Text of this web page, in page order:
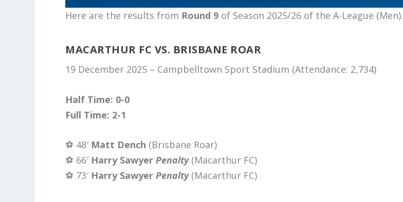
Here are the results from Round 9 of Season 2025/26 of the A-League (Men).
MACARTHUR FC VS. BRISBANE ROAR
19 December 2025 – Campbelltown Sport Stadium (Attendance: 2,734)
Half Time: 0-0
Full Time: 2-1
⚽️ 48′ Matt Dench (Brisbane Roar)
⚽️ 66′ Harry SawyerPenalty(Macarthur FC)
⚽️ 73′ Harry SawyerPenalty(Macarthur FC)